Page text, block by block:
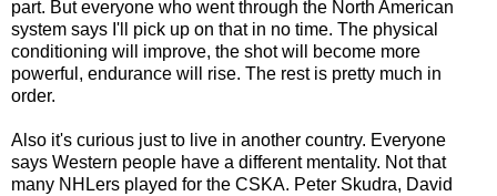
part. But everyone who went through the North American
system says I'll pick up on that in no time. The physical
conditioning will improve, the shot will become more
powerful, endurance will rise. The rest is pretty much in
order.
Also it's curious just to live in another country. Everyone
says Western people have a different mentality. Not that
many NHLers played for the CSKA. Peter Skudra, David